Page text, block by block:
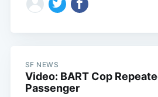
SF NEWS
Video: BART Cop
Passenger